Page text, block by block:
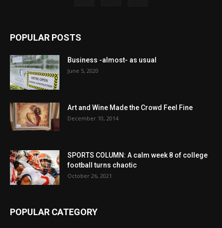
POPULAR POSTS
Business -almost- as usual
June 5, 2020
Art and Wine Made the Crowd Feel Fine
December 10, 2014
SPORTS COLUMN: A calm week 8 of college
football turns chaotic
October 26, 2021
POPULAR CATEGORY